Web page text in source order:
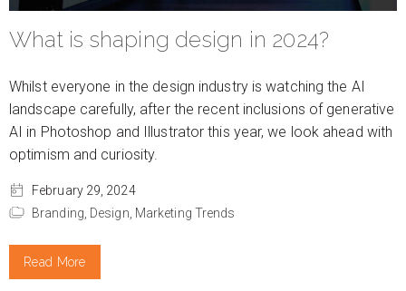
What is shaping design in 2024?
Whilst everyone in the design industry is watching the AI
landscape carefully, after the recent inclusions of generative
AI in Photoshop and Illustrator this year, we look ahead with
optimism and curiosity.
February 29, 2024
Branding, Design, Marketing Trends
Read More